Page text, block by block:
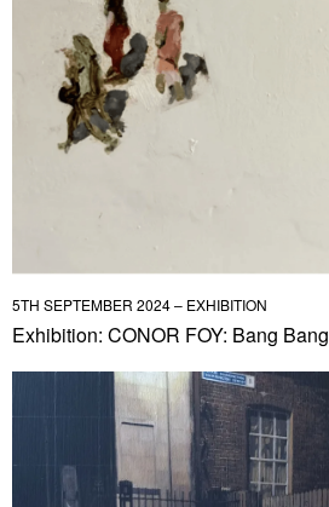
5TH SEPTEMBER 2024 – EXHIBITION
Exhibition: CONOR FOY: Bang Bang